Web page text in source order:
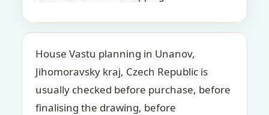
House Vastu planning in Unanov,
Jihomoravsky kraj, Czech Republic is
usually checked before purchase, before
finalising the drawing, before